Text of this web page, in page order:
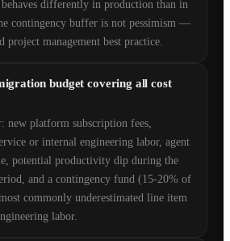
differently in production than in
contingency buffer is not pessimism —
project management best practice.
budget covering all cost
new platform subscription fees,
or internal engineering labor, agent
potential productivity dip during the
and a contingency fund (15-20% of
commonly underestimated line item
labor.